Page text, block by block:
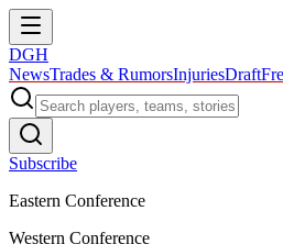
DGH
NewsTrades & RumorsInjuriesDraft
Subscribe
Eastern Conference
Western Conference